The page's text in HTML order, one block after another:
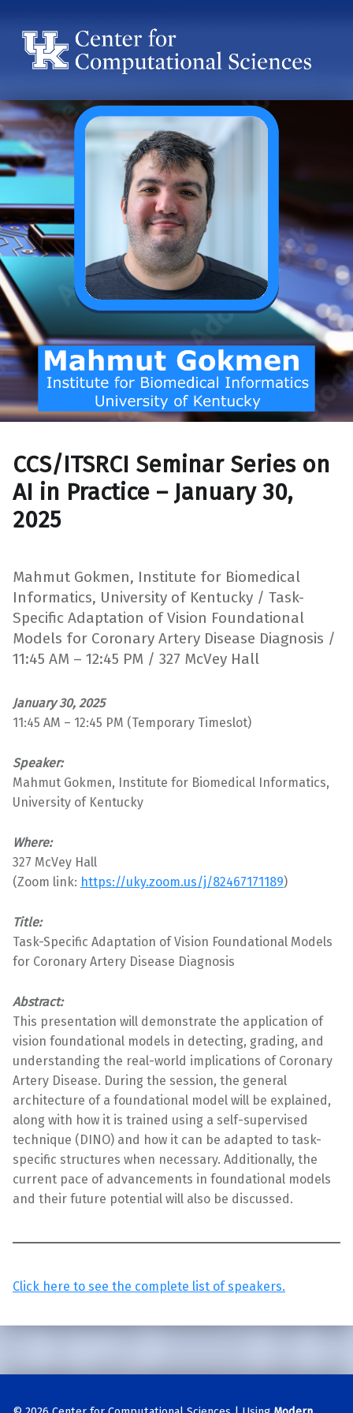
CCS/ITSRCI Seminar Series on
AI in Practice – January 30,
2025
Mahmut Gokmen, Institute for Biomedical
Informatics, University of Kentucky / Task-
Specific Adaptation of Vision Foundational
Models for Coronary Artery Disease Diagnosis /
11:45 AM – 12:45 PM / 327 McVey Hall
January 30, 2025
11:45 AM – 12:45 PM (Temporary Timeslot)
Speaker:
Mahmut Gokmen, Institute for Biomedical Informatics,
University of Kentucky
Where:
327 McVey Hall
(Zoom link: https://uky.zoom.us/j/82467171189)
Title:
Task-Specific Adaptation of Vision Foundational Models
for Coronary Artery Disease Diagnosis
Abstract:
This presentation will demonstrate the application of
vision foundational models in detecting, grading, and
understanding the real-world implications of Coronary
Artery Disease. During the session, the general
architecture of a foundational model will be explained,
along with how it is trained using a self-supervised
technique (DINO) and how it can be adapted to task-
specific structures when necessary. Additionally, the
current pace of advancements in foundational models
and their future potential will also be discussed.
Click here to see the complete list of speakers.